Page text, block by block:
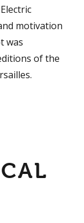
motivation
was
of the